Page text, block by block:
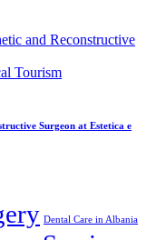
Tourism
Surgeon at Estetica e
Dental Care in Albania